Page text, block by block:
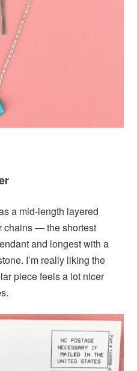
a mid-length layered
chains — the shortest
and longest with a
I’m really liking the
piece feels a lot nicer